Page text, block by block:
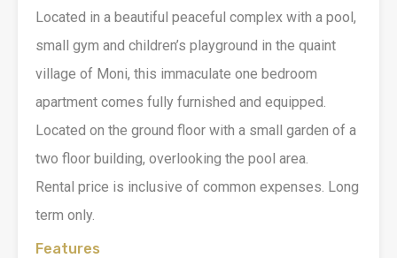
Located in a beautiful peaceful complex with a pool,
small gym and children’s playground in the quaint
village of Moni, this immaculate one bedroom
apartment comes fully furnished and equipped.
Located on the ground floor with a small garden of a
two floor building, overlooking the pool area.
Rental price is inclusive of common expenses. Long
term only.
Features